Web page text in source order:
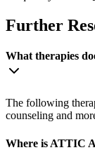
Further
What therapies
The following
counseling and
Where is ATTIC